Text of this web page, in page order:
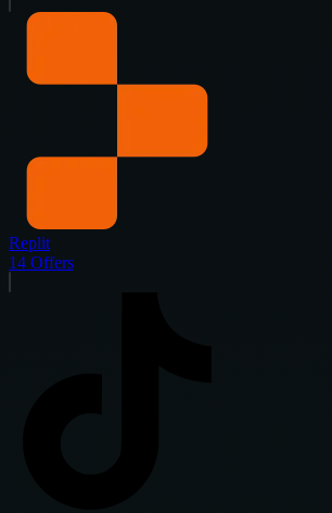
Replit
14 Offers